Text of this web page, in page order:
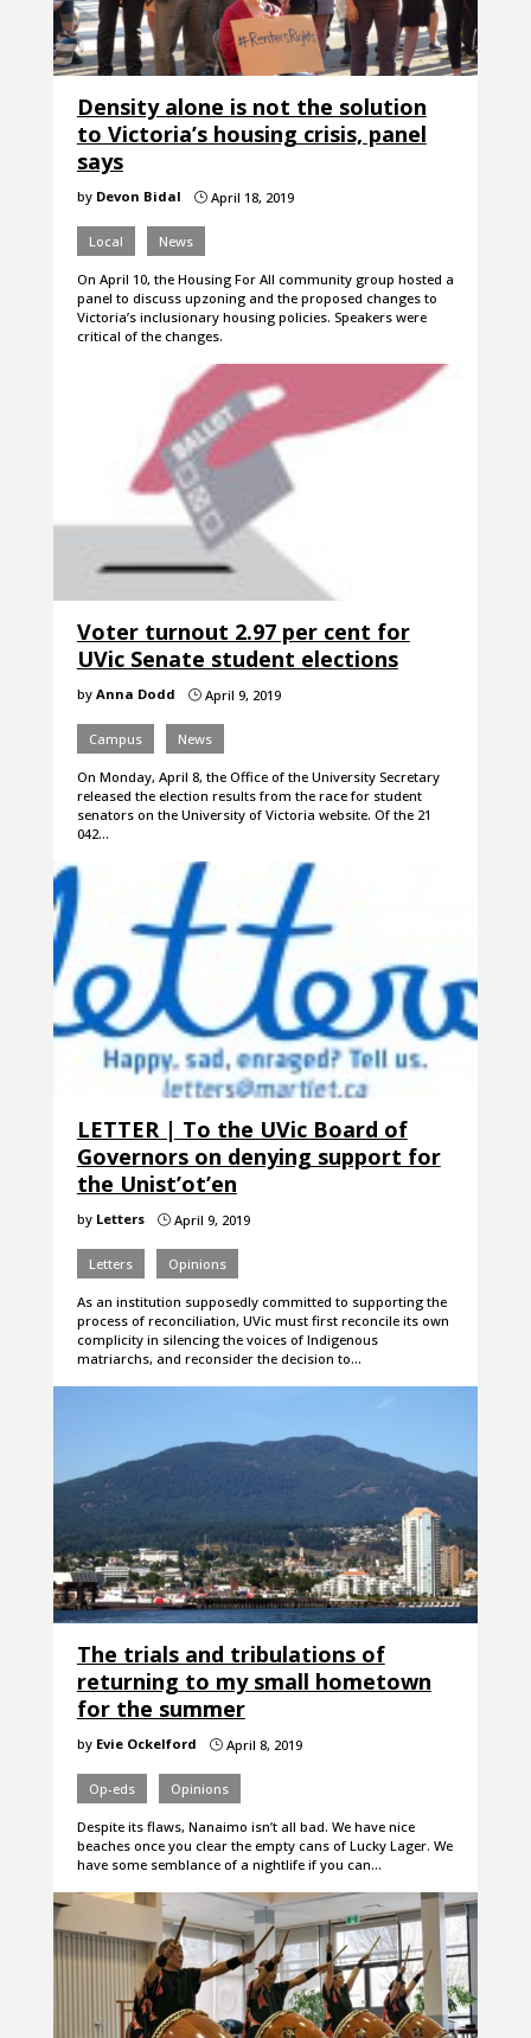
Density alone is not the solution
to Victoria’s housing crisis, panel
says
by Devon Bidal }April 18, 2019
Local News
On April 10, the Housing For All community group hosted a
panel to discuss upzoning and the proposed changes to
Victoria’s inclusionary housing policies. Speakers were
critical of the changes.
Voter turnout 2.97 per cent for
UVic Senate student elections
by Anna Dodd }April 9, 2019
Campus News
On Monday, April 8, the Office of the University Secretary
released the election results from the race for student
senators on the University of Victoria website. Of the 21
042…
LETTER | To the UVic Board of
Governors on denying support for
the Unist’ot’en
by Letters }April 9, 2019
Letters Opinions
As an institution supposedly committed to supporting the
process of reconciliation, UVic must first reconcile its own
complicity in silencing the voices of Indigenous
matriarchs, and reconsider the decision to…
The trials and tribulations of
returning to my small hometown
for the summer
by Evie Ockelford }April 8, 2019
Op-eds Opinions
Despite its flaws, Nanaimo isn’t all bad. We have nice
beaches once you clear the empty cans of Lucky Lager. We
have some semblance of a nightlife if you can…